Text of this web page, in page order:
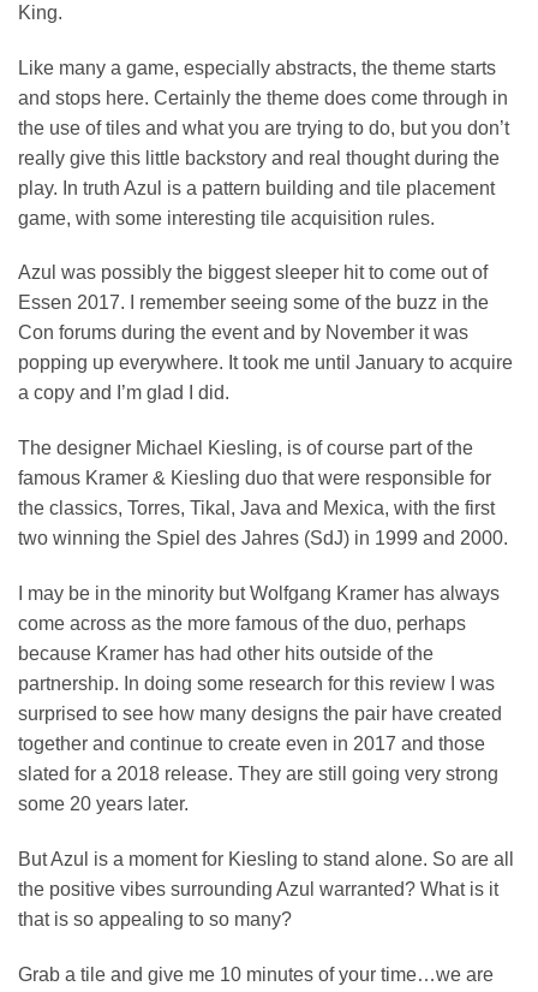
King.
Like many a game, especially abstracts, the theme starts
and stops here. Certainly the theme does come through in
the use of tiles and what you are trying to do, but you don’t
really give this little backstory and real thought during the
play. In truth Azul is a pattern building and tile placement
game, with some interesting tile acquisition rules.
Azul was possibly the biggest sleeper hit to come out of
Essen 2017. I remember seeing some of the buzz in the
Con forums during the event and by November it was
popping up everywhere. It took me until January to acquire
a copy and I’m glad I did.
The designer Michael Kiesling, is of course part of the
famous Kramer & Kiesling duo that were responsible for
the classics, Torres, Tikal, Java and Mexica, with the first
two winning the Spiel des Jahres (SdJ) in 1999 and 2000.
I may be in the minority but Wolfgang Kramer has always
come across as the more famous of the duo, perhaps
because Kramer has had other hits outside of the
partnership. In doing some research for this review I was
surprised to see how many designs the pair have created
together and continue to create even in 2017 and those
slated for a 2018 release. They are still going very strong
some 20 years later.
But Azul is a moment for Kiesling to stand alone. So are all
the positive vibes surrounding Azul warranted? What is it
that is so appealing to so many?
Grab a tile and give me 10 minutes of your time…we are